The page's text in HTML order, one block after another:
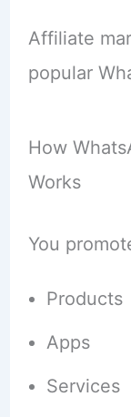
Affiliate
popular
How
Works
You
Products
Apps
Services